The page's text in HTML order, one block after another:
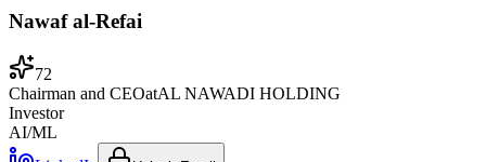
Nawaf al-Refai
72
Chairman and CEOatAL NAWADI HOLDING
Investor
AI/ML